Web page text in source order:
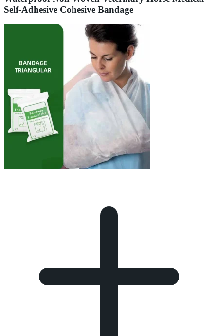
Self-Adhesive Cohesive Bandage